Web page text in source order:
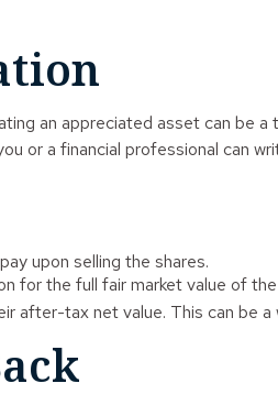
an appreciated asset can be
or a financial professional can
upon selling the shares.
for the full fair market value of
after-tax net value. This can be a